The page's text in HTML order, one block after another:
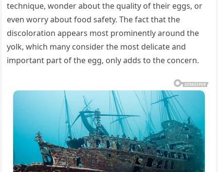
technique, wonder about the quality of their eggs, or
even worry about food safety. The fact that the
discoloration appears most prominently around the
yolk, which many consider the most delicate and
important part of the egg, only adds to the concern.